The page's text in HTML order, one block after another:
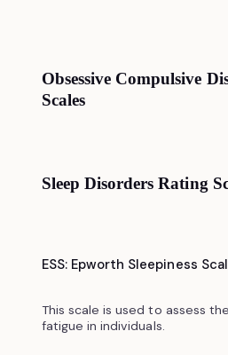
Obsessive Compulsive
Scales
Sleep Disorders Rating
ESS: Epworth Sleepiness
This scale is used to assess
fatigue in individuals.